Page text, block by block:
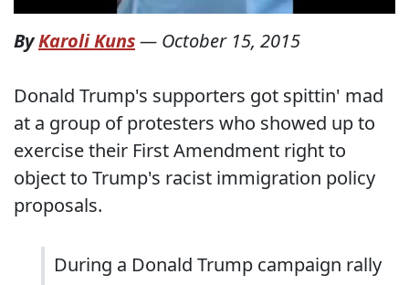
ByKaroli Kuns— October 15, 2015
Donald Trump's supporters got spittin' mad
at a group of protesters who showed up to
exercise their First Amendment right to
object to Trump's racist immigration policy
proposals.
During a Donald Trump campaign rally